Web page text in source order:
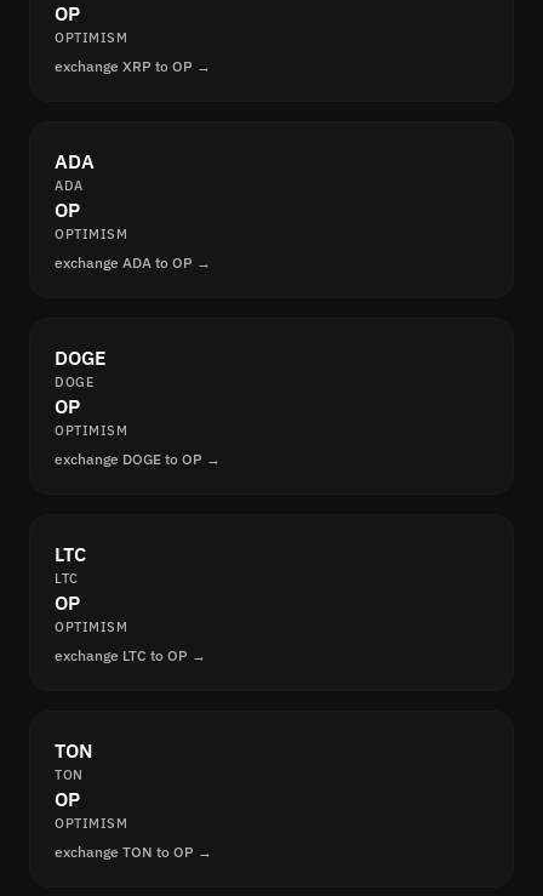
OP
OPTIMISM
exchange XRP to OP →
ADA
ADA
OP
OPTIMISM
exchange ADA to OP →
DOGE
DOGE
OP
OPTIMISM
exchange DOGE to OP →
LTC
LTC
OP
OPTIMISM
exchange LTC to OP →
TON
TON
OP
OPTIMISM
exchange TON to OP →